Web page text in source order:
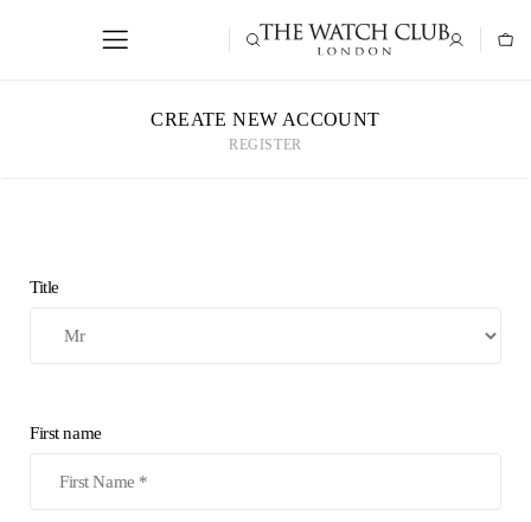
CREATE NEW ACCOUNT
REGISTER
Title
First name